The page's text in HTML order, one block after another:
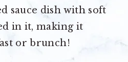
sauce dish with soft
in it, making it
or brunch!